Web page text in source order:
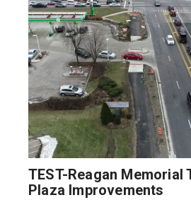
TEST-Reagan Memorial
Plaza Improvements